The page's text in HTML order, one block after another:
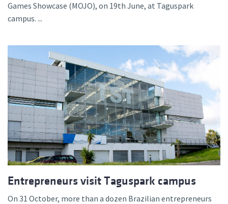
Games Showcase (MOJO), on 19th June, at Taguspark
campus. ...
Entrepreneurs visit Taguspark campus
On 31 October, more than a dozen Brazilian entrepreneurs